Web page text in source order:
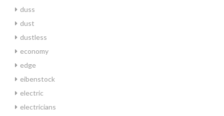
duss
dust
dustless
economy
edge
eibenstock
electric
electricians